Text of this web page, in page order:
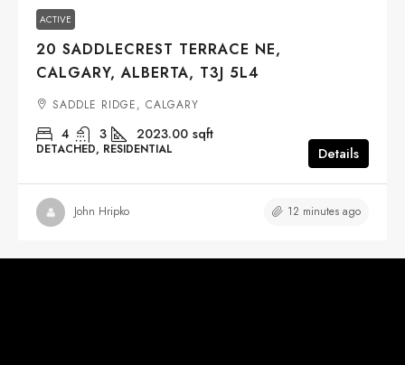
ACTIVE
20 SADDLECREST TERRACE NE,
CALGARY, ALBERTA, T3J 5L4
SADDLE RIDGE, CALGARY
4 3 2023.00 sqft
DETACHED, RESIDENTIAL Details
John Hripko 12 minutes ago